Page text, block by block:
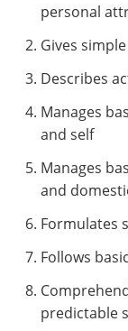
personal
Gives
Describes
Manages
and self
Manages
and
Formulates
Follows
predictable